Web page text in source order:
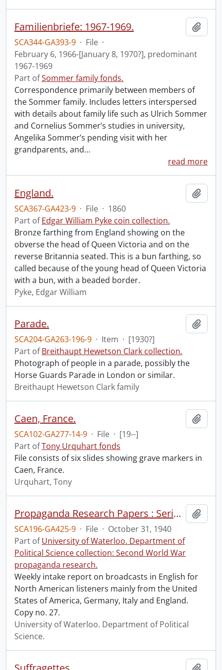
Familienbriefe: 1967-1969.
SCA344-GA393-9 · File ·
February 6, 1966-[January 8, 1970?], predominant
1967-1969
Part ofSommer family fonds.
Correspondence primarily between members of
the Sommer family. Includes letters interspersed
with details about family life such as Ulrich Sommer
and Cornelius Sommer’s studies in university,
Angelika Sommer’s pending visit with her
grandparents, and…
read more
England.
SCA367-GA423-9 · File · 1860
Part ofEdgar William Pyke coin collection.
Bronze farthing from England showing on the
obverse the head of Queen Victoria and on the
reverse Britannia seated. This is a bun farthing, so
called because of the young head of Queen Victoria
with a bun, with a beaded border.
Pyke, Edgar William
Parade.
SCA204-GA263-196-9 · Item · [1930?]
Part ofBreithaupt Hewetson Clark collection.
Photograph of people in a parade, possibly the
Horse Guards Parade in London or similar.
Breithaupt Hewetson Clark family
Caen, France.
SCA102-GA277-14-9 · File · [19--]
Part ofTony Urquhart fonds
File consists of six slides showing grave markers in
Caen, France.
Urquhart, Tony
Propaganda Research Papers : Series 3A Week No. 60. Intake Report : U.S.A. Broadcasts for the American Listener during week 21st – 27th Oct.
SCA196-GA425-9 · File · October 31, 1940
Part ofUniversity of Waterloo. Department of
Political Science collection: Second World War
propaganda research.
Weekly intake report on broadcasts in English for
North American listeners mainly from the United
States of America, Germany, Italy and England.
Copy no. 27.
University of Waterloo. Department of Political
Science.